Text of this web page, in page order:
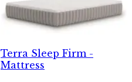
Terra Sleep Firm -
Mattress